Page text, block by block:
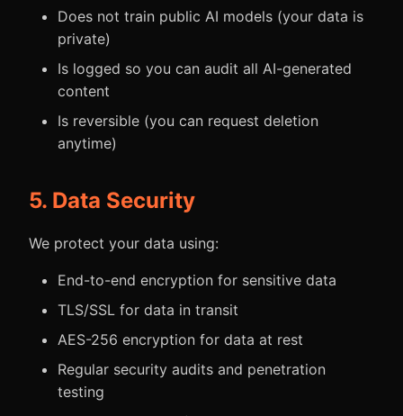
Does not train public AI models (your data is
private)
Is logged so you can audit all AI-generated
content
Is reversible (you can request deletion
anytime)
5. Data Security
We protect your data using:
End-to-end encryption for sensitive data
TLS/SSL for data in transit
AES-256 encryption for data at rest
Regular security audits and penetration
testing